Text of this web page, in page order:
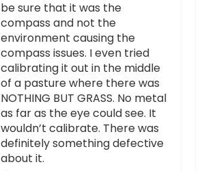
be sure that it was the
compass and not the
environment causing the
compass issues. I even tried
calibrating it out in the middle
of a pasture where there was
NOTHING BUT GRASS. No metal
as far as the eye could see. It
wouldn’t calibrate. There was
definitely something defective
about it.